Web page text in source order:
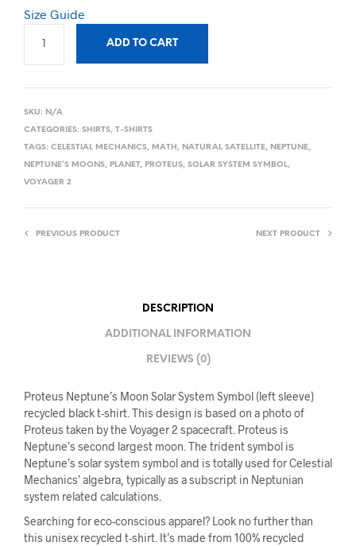
Size Guide
ADD TO CART
SKU: N/A
CATEGORIES: SHIRTS, T-SHIRTS
TAGS: CELESTIAL MECHANICS, MATH, NATURAL SATELLITE, NEPTUNE,
NEPTUNE’S MOONS, PLANET, PROTEUS, SOLAR SYSTEM SYMBOL,
VOYAGER 2
PREVIOUS PRODUCT NEXT PRODUCT
DESCRIPTION
ADDITIONAL INFORMATION
REVIEWS (0)
Proteus Neptune’s Moon Solar System Symbol (left sleeve)
recycled black t-shirt. This design is based on a photo of
Proteus taken by the Voyager 2 spacecraft. Proteus is
Neptune’s second largest moon. The trident symbol is
Neptune’s solar system symbol and is totally used for Celestial
Mechanics’ algebra, typically as a subscript in Neptunian
system related calculations.
Searching for eco-conscious apparel? Look no further than
this unisex recycled t-shirt. It’s made from 100% recycled